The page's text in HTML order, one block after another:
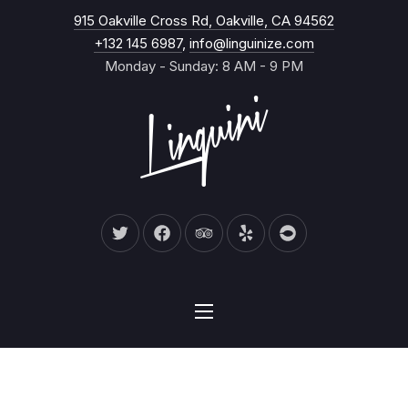
915 Oakville Cross Rd, Oakville, CA 94562
+132 145 6987, info@linguinize.com
Monday - Sunday: 8 AM - 9 PM
New Window
New Window
New Window
New WindowNew Window
NAVIGATION